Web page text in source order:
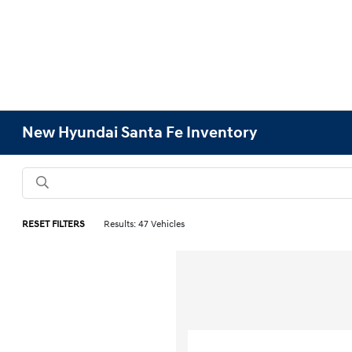
New Hyundai Santa Fe Inventory
RESET FILTERS Results: 47 Vehicles